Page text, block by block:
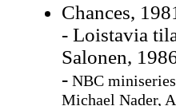
Chances,
- Loistavia
Salonen,
-NBC
Michael Nader,